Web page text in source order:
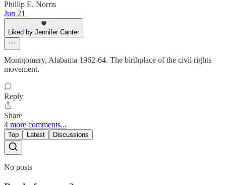
Phillip E. Norris
Jun 21
Liked by Jennifer Canter
Montgomery, Alabama 1962-64. The birthplace of the civil rights
movement.
Reply
Share
4 more comments...
Top Latest Discussions
No posts